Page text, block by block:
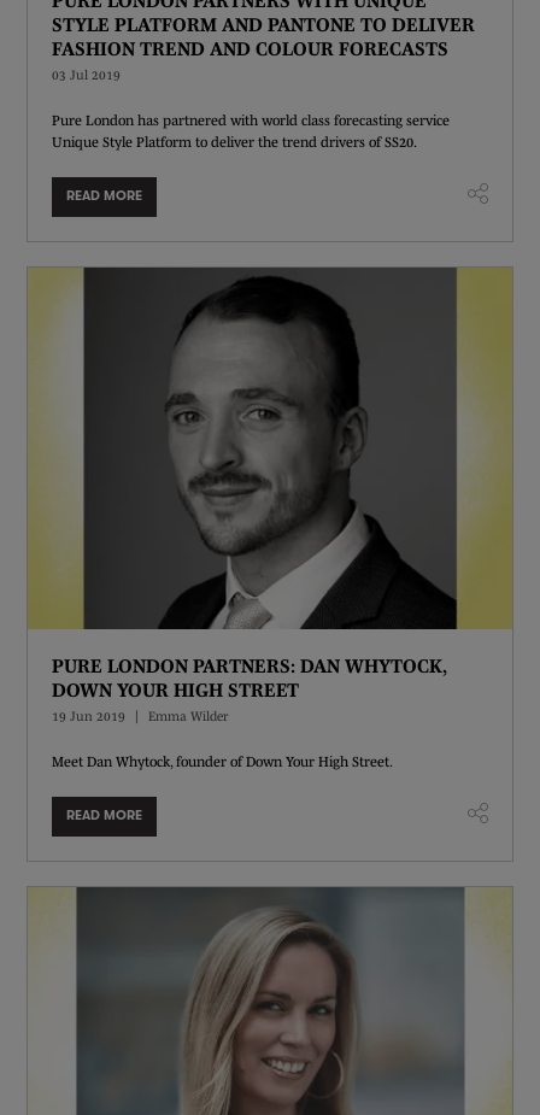
STYLE PLATFORM AND PANTONE TO DELIVER
FASHION TREND AND COLOUR FORECASTS
03 Jul 2019
Pure London has partnered with world class forecasting service
Unique Style Platform to deliver the trend drivers of SS20.
READ MORE
PURE LONDON PARTNERS: DAN WHYTOCK,
DOWN YOUR HIGH STREET
19 Jun 2019 Emma Wilder
Meet Dan Whytock, founder of Down Your High Street.
READ MORE